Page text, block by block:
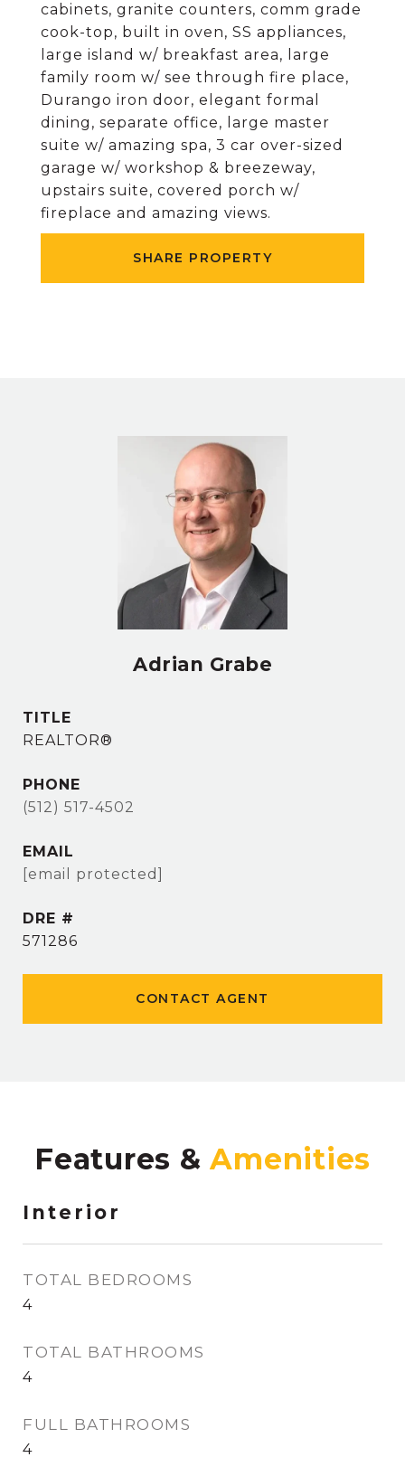
cabinets, granite counters, comm grade
cook-top, built in oven, SS appliances,
large island w/ breakfast area, large
family room w/ see through fire place,
Durango iron door, elegant formal
dining, separate office, large master
suite w/ amazing spa, 3 car over-sized
garage w/ workshop & breezeway,
upstairs suite, covered porch w/
fireplace and amazing views.
SHARE PROPERTY
Adrian Grabe
TITLE
REALTOR®
PHONE
(512) 517-4502
EMAIL
[email protected]
DRE #
571286
CONTACT AGENT
Features &
Interior
TOTAL BEDROOMS
4
TOTAL BATHROOMS
4
FULL BATHROOMS
4